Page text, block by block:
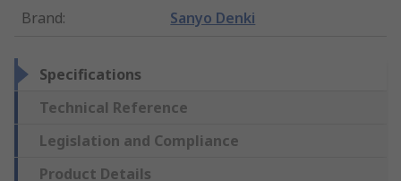
Brand: Sanyo Denki
Specifications
Technical Reference
Legislation and Compliance
Product Details